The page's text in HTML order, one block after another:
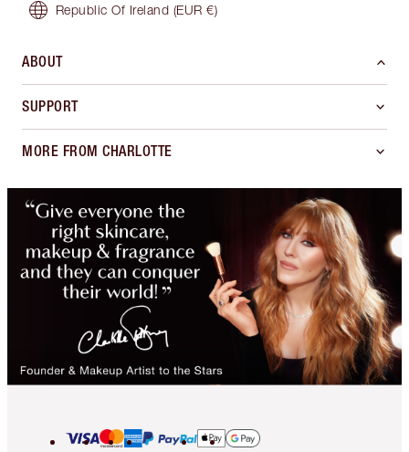
Republic Of Ireland (EUR €)
ABOUT
SUPPORT
MORE FROM CHARLOTTE